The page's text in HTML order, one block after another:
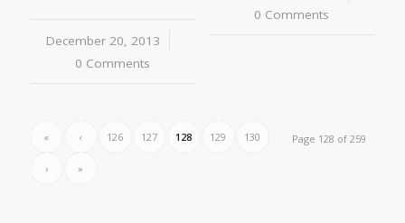
December 20, 2013
/
0 Comments
0 Comments
Page 128 of 259
« ‹ 126 127 128 129 130
› »